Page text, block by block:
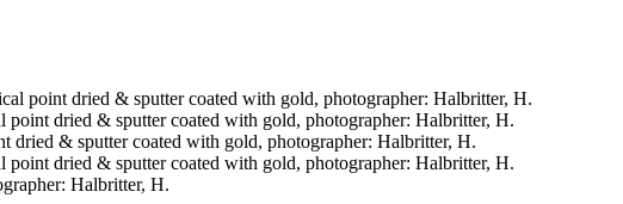
point dried & sputter coated with gold, photographer: Halbritter, H.
dried & sputter coated with gold, photographer: Halbritter, H.
dried & sputter coated with gold, photographer: Halbritter, H.
dried & sputter coated with gold, photographer: Halbritter, H.
Halbritter, H.